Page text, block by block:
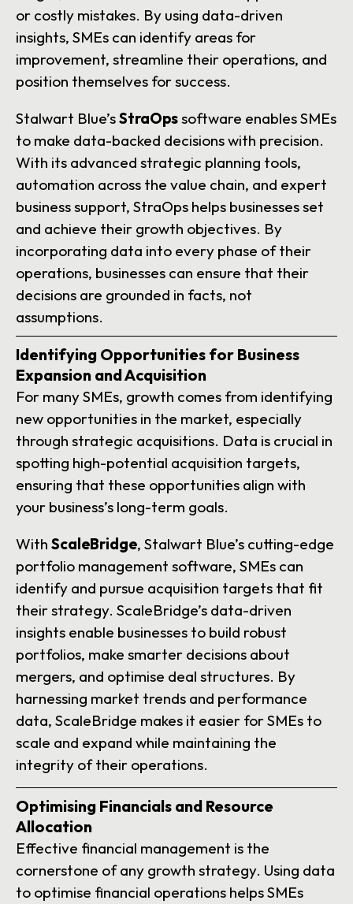
or costly mistakes. By using data-driven
insights, SMEs can identify areas for
improvement, streamline their operations, and
position themselves for success.
Stalwart Blue’sStraOpssoftware enables SMEs
to make data-backed decisions with precision.
With its advanced strategic planning tools,
automation across the value chain, and expert
business support, StraOps helps businesses set
and achieve their growth objectives. By
incorporating data into every phase of their
operations, businesses can ensure that their
decisions are grounded in facts, not
assumptions.
Identifying Opportunities for Business
Expansion and Acquisition
For many SMEs, growth comes from identifying
new opportunities in the market, especially
through strategic acquisitions. Data is crucial in
spotting high-potential acquisition targets,
ensuring that these opportunities align with
your business’s long-term goals.
With ScaleBridge, Stalwart Blue’s cutting-edge
portfolio management software, SMEs can
identify and pursue acquisition targets that fit
their strategy. ScaleBridge’s data-driven
insights enable businesses to build robust
portfolios, make smarter decisions about
mergers, and optimise deal structures. By
harnessing market trends and performance
data, ScaleBridge makes it easier for SMEs to
scale and expand while maintaining the
integrity of their operations.
Optimising Financials and Resource
Allocation
Effective financial management is the
cornerstone of any growth strategy. Using data
to optimise financial operations helps SMEs